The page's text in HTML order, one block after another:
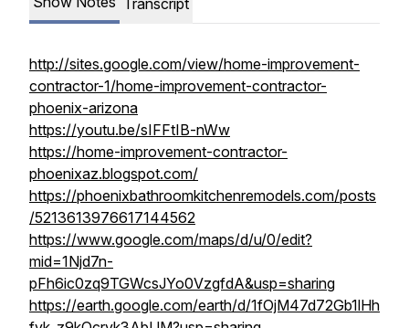
Transcript
http://sites.google.com/view/home-improvement-
contractor-1/home-improvement-contractor-
phoenix-arizona
https://youtu.be/sIFFtIB-nWw
https://home-improvement-contractor-
phoenixaz.blogspot.com/
https://phoenixbathroomkitchenremodels.com/posts
/5213613976617144562
https://www.google.com/maps/d/u/0/edit?
mid=1Njd7n-
pFh6ic0zq9TGWcsJYo0VzgfdA&usp=sharing
https://earth.google.com/earth/d/1fOjM47d72Gb1lHh